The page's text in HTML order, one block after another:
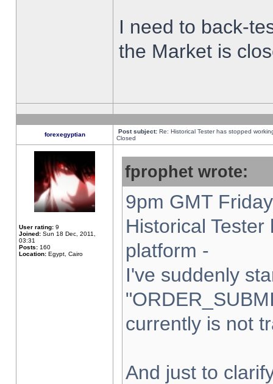
I need to back-
the Market is
forexegyptian Post subject: Re: Historical Tester has stopped
Closed
User rating: 9
Joined: Sun 18 Dec, 2011,
03:31
Posts: 160
Location: Egypt, Cairo
fprophet wrote:
9pm GMT
Historical
platform -
I've suddenly
currently is not
And just to